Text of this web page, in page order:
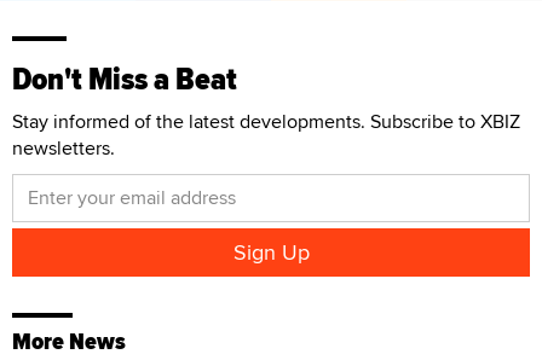
Don't Miss a Beat
Stay informed of the latest developments. Subscribe to XBIZ
newsletters.
More News